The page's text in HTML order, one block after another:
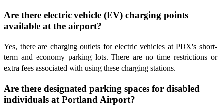
Are there electric vehicle (EV) charging points
available at the airport?
Yes, there are charging outlets for electric vehicles at PDX's short-
term and economy parking lots. There are no time restrictions or
extra fees associated with using these charging stations.
Are there designated parking spaces for disabled
individuals at Portland Airport?